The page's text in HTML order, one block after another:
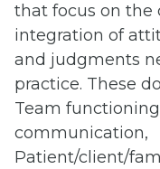
that focus on the
integration of
and judgments
practice. These
Team
communication,
Patient/client/